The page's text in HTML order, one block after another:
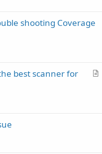
shooting Coverage
A
best scanner for